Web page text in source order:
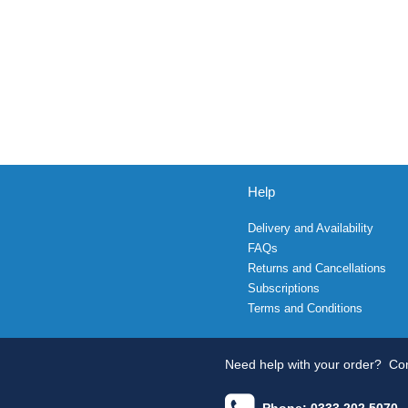
Help
Delivery and Availability
FAQs
Returns and Cancellations
Subscriptions
Terms and Conditions
Need help with your order?